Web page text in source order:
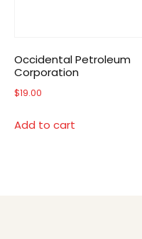
Occidental Petroleum
Corporation
$19.00
Add to cart